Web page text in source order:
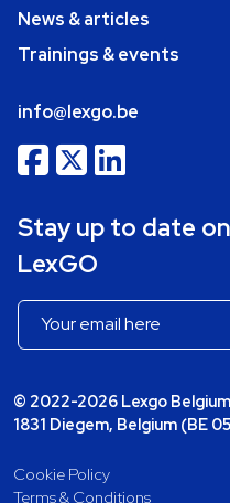
News & articles
Trainings & events
info@lexgo.be
Stay up to date
LexGO
© 2022-2026 Lexgo
1831 Diegem, Belgium (BE
Cookie Policy
Terms & Conditions